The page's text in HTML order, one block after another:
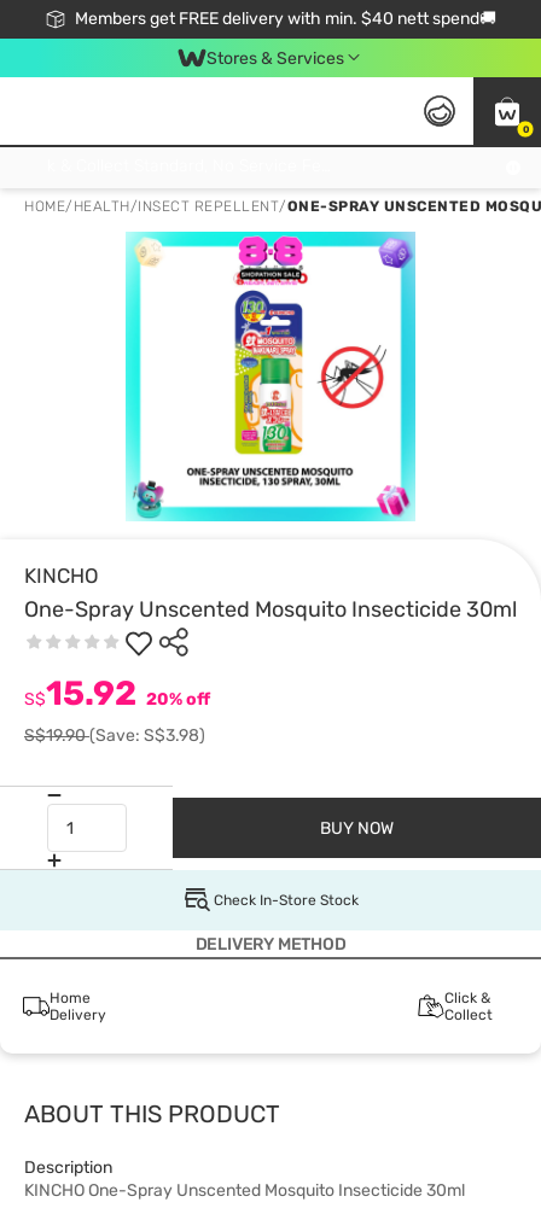
Members get FREE delivery with min. $40 nett spend🚚
Stores & Services
0
HOME/ HEALTH/INSECT REPELLENT/ONE-SPRAY UNSCENTED
KINCHO
One-Spray Unscented Mosquito Insecticide 30ml
S$15.92 20% off
S$19.90(Save: S$3.98)
BUY NOW
Check In-Store Stock
DELIVERY METHOD
Home
Delivery
Click &
Collect
ABOUT THIS PRODUCT
Description
KINCHO One-Spray Unscented Mosquito Insecticide 30ml